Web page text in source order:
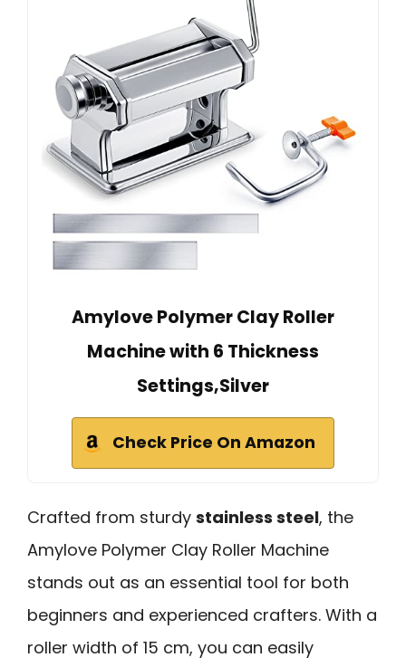
Amylove Polymer Clay Roller
Machine with 6 Thickness
Settings,Silver
Check Price On Amazon
Crafted from sturdy stainless steel, the
Amylove Polymer Clay Roller Machine
stands out as an essential tool for both
beginners and experienced crafters. With a
roller width of 15 cm, you can easily